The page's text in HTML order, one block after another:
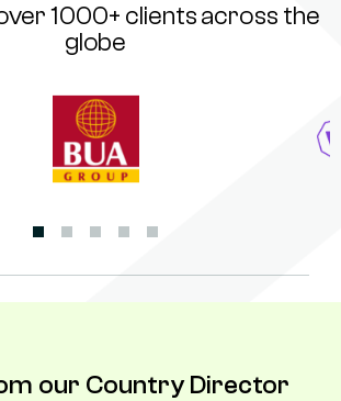
1000+ clients across the
globe
our Country Director